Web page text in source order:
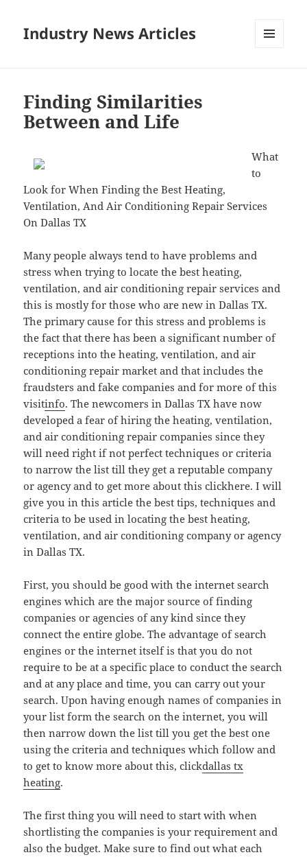
Industry News Articles
Finding Similarities
Between and Life
What
to
Look for When Finding the Best Heating,
Ventilation, And Air Conditioning Repair Services
On Dallas TX
Many people always tend to have problems and
stress when trying to locate the best heating,
ventilation, and air conditioning repair services and
this is mostly for those who are new in Dallas TX.
The primary cause for this stress and problems is
the fact that there has been a significant number of
receptions into the heating, ventilation, and air
conditioning repair market and that includes the
fraudsters and fake companies and for more of this
visitinfo. The newcomers in Dallas TX have now
developed a fear of hiring the heating, ventilation,
and air conditioning repair companies since they
will need right if not perfect techniques or criteria
to narrow the list till they get a reputable company
or agency and to get more about this clickhere. I will
give you in this article the best tips, techniques and
criteria to be used in locating the best heating,
ventilation, and air conditioning company or agency
in Dallas TX.
First, you should be good with the internet search
engines which are the major source of finding
companies or agencies of any kind since they
connect the entire globe. The advantage of search
engines or the internet itself is that you do not
require to be at a specific place to conduct the search
and at any place and time, you can carry out your
search. Upon having enough names of companies in
your list form the search on the internet, you will
then narrow down the list till you get the best one
using the criteria and techniques which follow and
to get to know more about this, clickdallas tx
heating.
The first thing you will need to start with when
shortlisting the companies is your requirement and
also the budget. Make sure to find out what each